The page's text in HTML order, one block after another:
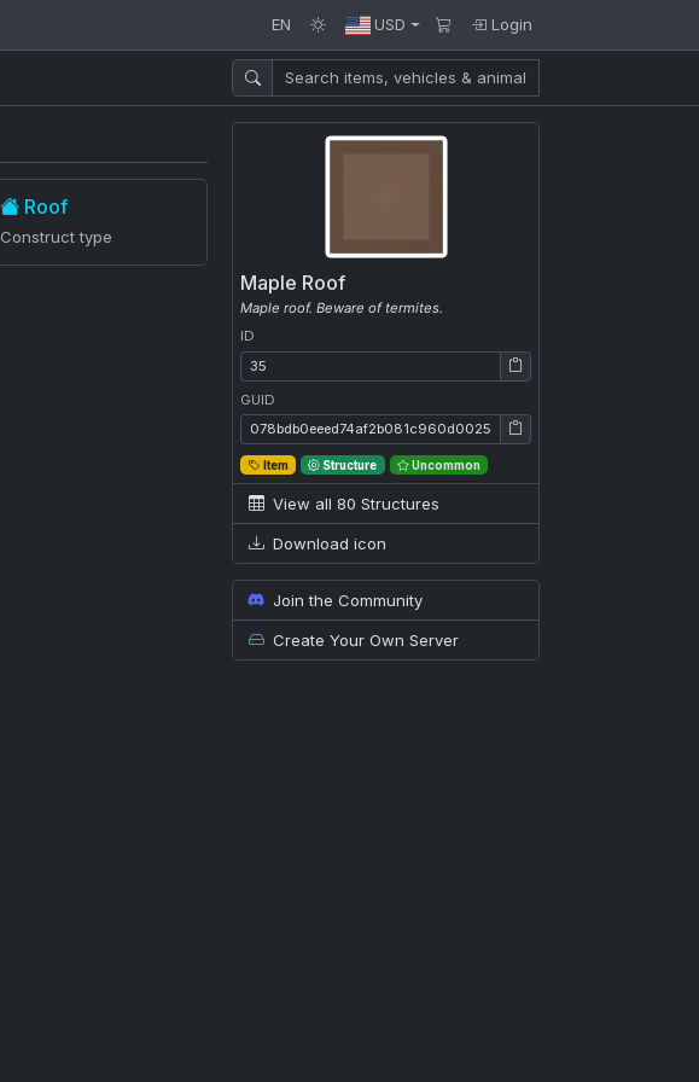
EN USD Login
Maple Roof
Maple roof. Beware of termites.
ID
ID: 35
GUID
GUID: 078bdb0eeed74af2b081c960d00257f0
Item Structure Uncommon
View all 80 Structures
Download icon
Join the Community
Create Your Own Server
Roof
Construct type